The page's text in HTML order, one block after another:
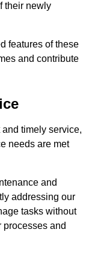
their newly
features of these
and contribute
timely service,
needs are met
and
addressing our
tasks without
and